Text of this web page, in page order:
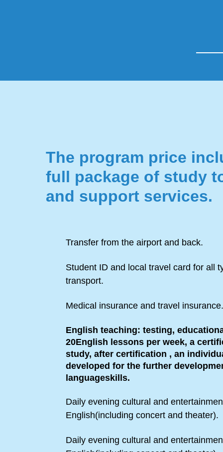
The program price
full package of study
and support services.
Transfer from the airport and back.
Student ID and local travel card for all
transport.
Medical insurance and travel insurance.
English teaching: testing,
20English lessons per week, a
study, after certification , an
developed for the further
languageskills.
Daily evening cultural and
English(including concert and theater).
Daily evening cultural and